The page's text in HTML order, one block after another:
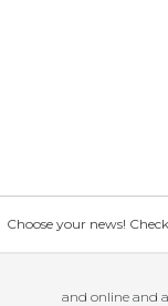
Choose your news!
and online and